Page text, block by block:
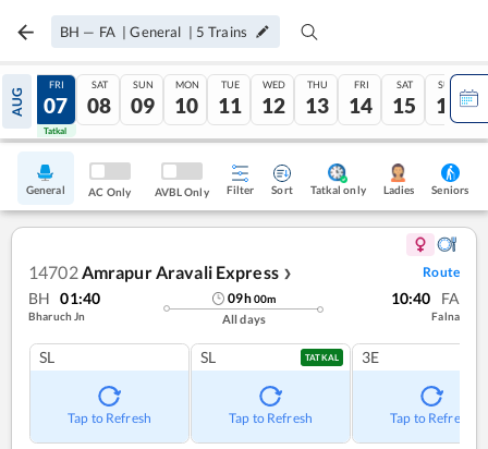
BH — FA|General | 5 Trains
AUG
06
Tatkal
FRI
07
Tatkal
SAT
08
SUN
09
MON
10
TUE
11
WED
12
THU
13
FRI
14
SAT
15
SUN
16
General AC Only AVBL Only Filter Sort Tatkal only Ladies Seniors
14702Amrapur Aravali Express ❯ Route
BH 01:40
Bharuch Jn
09h00m
All days
10:40 FA
Falna
SL
Tap to Refresh
SL TATKAL
Tap to Refresh
3E
Tap to Refresh